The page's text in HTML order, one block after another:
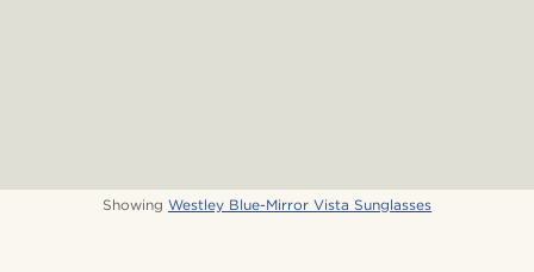
Showing Westley Blue-Mirror Vista Sunglasses